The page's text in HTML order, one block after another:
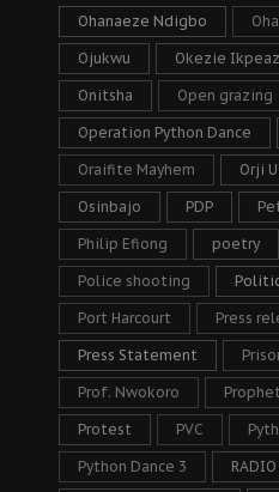
Ohanaeze Ndigbo
Ojukwu Okezie
Onitsha Open grazing
Operation Python Dance
Oraifite Mayhem Orji
Osinbajo PDP
Philip Efiong poetry
Police shooting
Port Harcourt Press
Press Statement
Prof. Nwokoro
Protest PVC
Python Dance 3